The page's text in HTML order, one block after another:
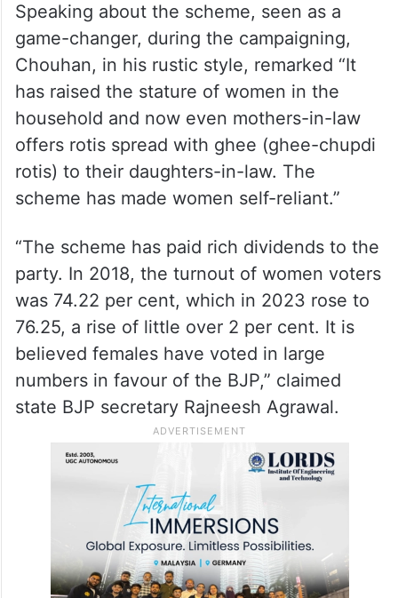
Speaking about the scheme, seen as a
game-changer, during the campaigning,
Chouhan, in his rustic style, remarked “It
has raised the stature of women in the
household and now even mothers-in-law
offers rotis spread with ghee (ghee-chupdi
rotis) to their daughters-in-law. The
scheme has made women self-reliant.”
“The scheme has paid rich dividends to the
party. In 2018, the turnout of women voters
was 74.22 per cent, which in 2023 rose to
76.25, a rise of little over 2 per cent. It is
believed females have voted in large
numbers in favour of the BJP,” claimed
state BJP secretary Rajneesh Agrawal.